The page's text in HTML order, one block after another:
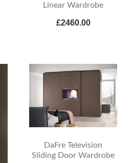
Linear Wardrobe
£2460.00
DaFre Television
Sliding Door Wardrobe